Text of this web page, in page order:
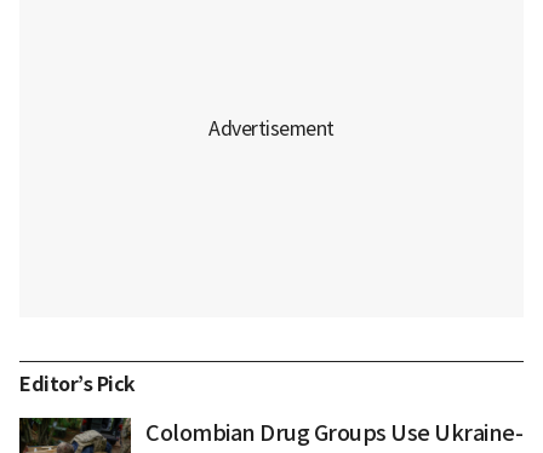
Editor’s Pick
Colombian Drug Groups Use Ukraine-